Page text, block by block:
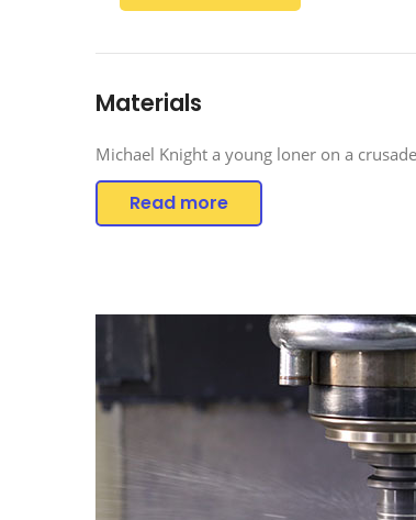
Materials
Michael Knight a young loner on a
Read more